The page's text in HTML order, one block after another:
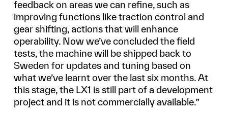
feedback on areas we can refine, such as
improving functions like traction control and
gear shifting, actions that will enhance
operability. Now we’ve concluded the field
tests, the machine will be shipped back to
Sweden for updates and tuning based on
what we’ve learnt over the last six months. At
this stage, the LX1 is still part of a development
project and it is not commercially available.”